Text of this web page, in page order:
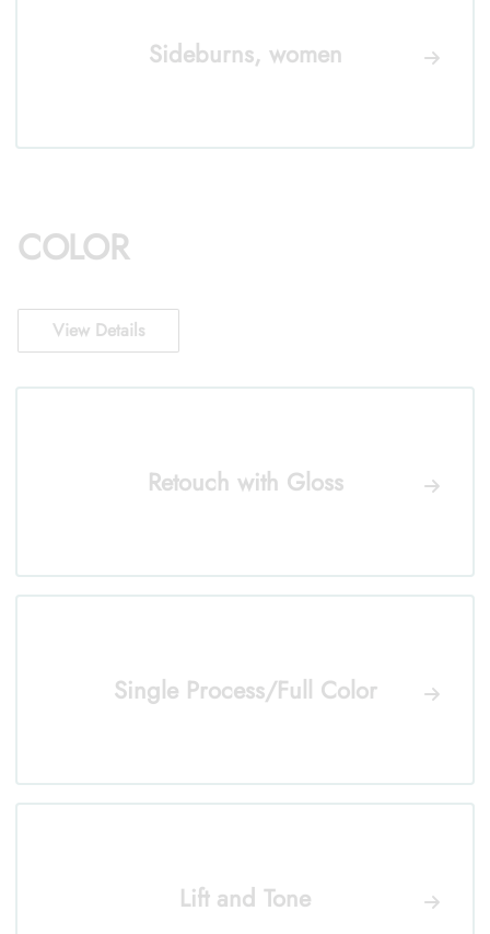
Sideburns, women
COLOR
View Details
Retouch with Gloss
Single Process/Full Color
Lift and Tone